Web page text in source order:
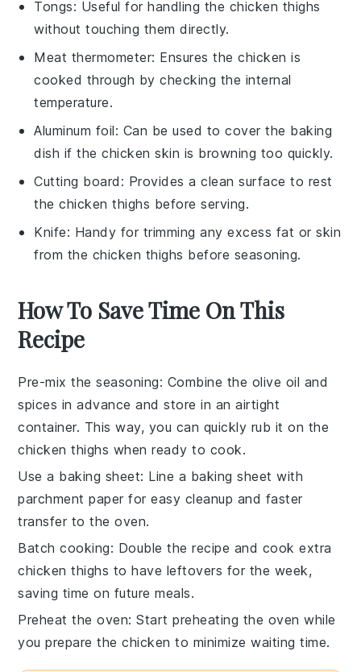
Tongs: Useful for handling the chicken thighs
without touching them directly.
Meat thermometer: Ensures the chicken is
cooked through by checking the internal
temperature.
Aluminum foil: Can be used to cover the baking
dish if the chicken skin is browning too quickly.
Cutting board : Provides a clean surface to rest
the chicken thighs before serving.
Knife: Handy for trimming any excess fat or skin
from the chicken thighs before seasoning.
How To Save Time On This
Recipe
Pre-mix the seasoning: Combine the olive oil and
spices in advance and store in an airtight
container. This way, you can quickly rub it on the
chicken thighs when ready to cook.
Use a baking sheet: Line a baking sheet with
parchment paper for easy cleanup and faster
transfer to the oven.
Batch cooking: Double the recipe and cook extra
chicken thighs to have leftovers for the week,
saving time on future meals.
Preheat the oven: Start preheating the oven while
you prepare the chicken to minimize waiting time.